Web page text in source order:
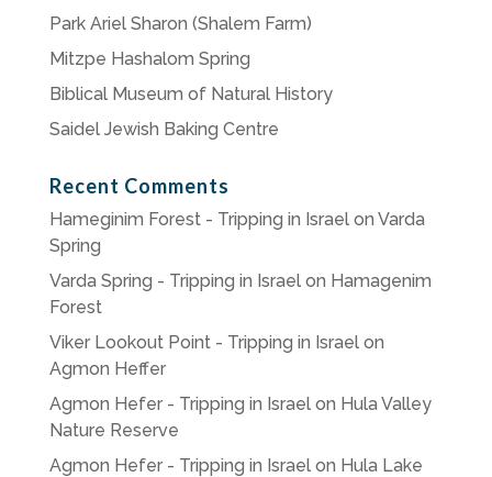
Park Ariel Sharon (Shalem Farm)
Mitzpe Hashalom Spring
Biblical Museum of Natural History
Saidel Jewish Baking Centre
Recent Comments
Hameginim Forest - Tripping in Israelon Varda
Spring
Varda Spring - Tripping in Israelon Hamagenim
Forest
Viker Lookout Point - Tripping in Israelon
Agmon Heffer
Agmon Hefer - Tripping in Israelon Hula Valley
Nature Reserve
Agmon Hefer - Tripping in Israelon Hula Lake